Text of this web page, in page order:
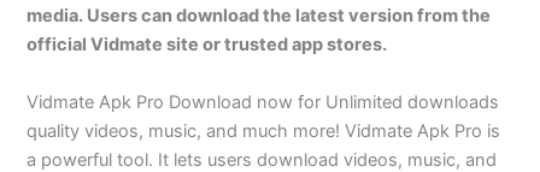
media. Users can download the latest version from the
official Vidmate site or trusted app stores.
Vidmate Apk Pro Download now for Unlimited downloads
quality videos, music, and much more! Vidmate Apk Pro is
a powerful tool. It lets users download videos, music, and